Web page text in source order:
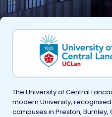
The University of Central
modern University, recognised
campuses in Preston, Burnley,